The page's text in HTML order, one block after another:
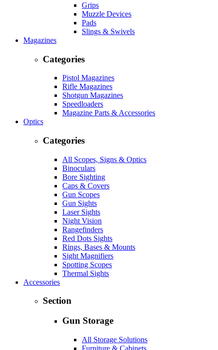
Grips
Muzzle Devices
Pads
Slings & Swivels
Magazines
Categories
Pistol Magazines
Rifle Magazines
Shotgun Magazines
Speedloaders
Magazine Parts & Accessories
Optics
Categories
All Scopes, Signs & Optics
Binoculars
Bore Sighting
Caps & Covers
Gun Scopes
Gun Sights
Laser Sights
Night Vision
Rangefinders
Red Dots Sights
Rings, Bases & Mounts
Sight Magnifiers
Spotting Scopes
Thermal Sights
Accessories
Section
Gun Storage
All Storage Solutions
Furniture & Cabinets